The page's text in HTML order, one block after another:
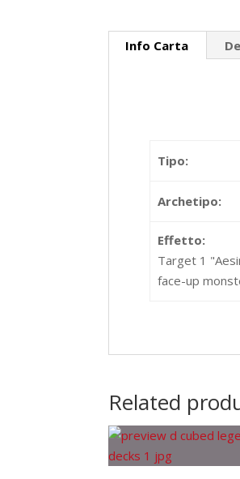
Info Carta
Tipo:
Archetipo:
Effetto:
Target 1
face-up
Related